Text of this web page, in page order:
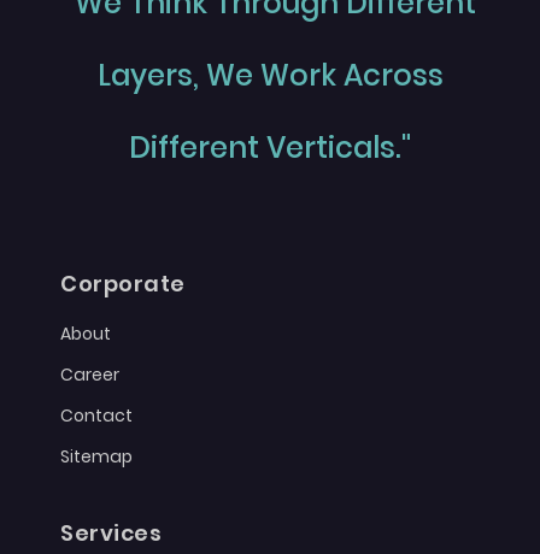
Layers, We Work Across
Different Verticals."
Corporate
About
Career
Contact
Sitemap
Services